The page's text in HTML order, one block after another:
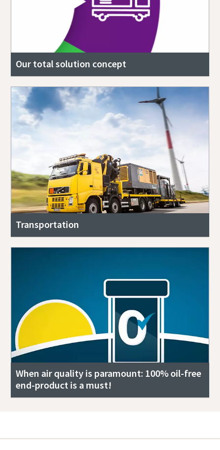
Our total solution concept
Transportation
When air quality is paramount: 100% oil-free
end-product is a must!